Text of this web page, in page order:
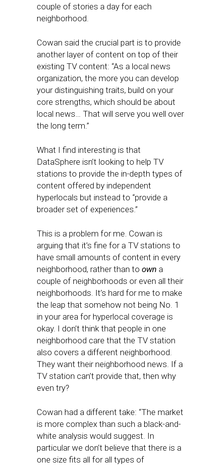
couple of stories a day for each
neighborhood.
Cowan said the crucial part is to provide
another layer of content on top of their
existing TV content: “As a local news
organization, the more you can develop
your distinguishing traits, build on your
core strengths, which should be about
local news… That will serve you well over
the long term.”
What I find interesting is that
DataSphere isn’t looking to help TV
stations to provide the in-depth types of
content offered by independent
hyperlocals but instead to “provide a
broader set of experiences.”
This is a problem for me. Cowan is
arguing that it’s fine for a TV stations to
have small amounts of content in every
neighborhood, rather than to own a
couple of neighborhoods or even all their
neighborhoods. It’s hard for me to make
the leap that somehow not being No. 1
in your area for hyperlocal coverage is
okay. I don’t think that people in one
neighborhood care that the TV station
also covers a different neighborhood.
They want their neighborhood news. If a
TV station can’t provide that, then why
even try?
Cowan had a different take: “The market
is more complex than such a black-and-
white analysis would suggest. In
particular we don’t believe that there is a
one size fits all for all types of